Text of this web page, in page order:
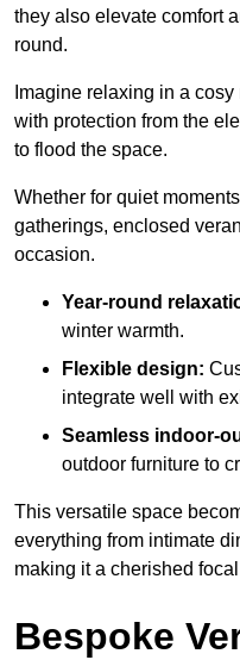
they also elevate comfort
round.
Imagine relaxing in a
with protection from the
to flood the space.
Whether for quiet
gatherings, enclosed
occasion.
Year-round
winter warmth.
Flexible design:
integrate well with
Seamless indoor-
outdoor furniture to
This versatile space
everything from intimate
making it a cherished
Bespoke